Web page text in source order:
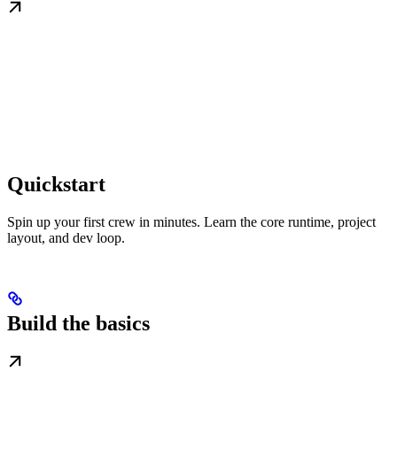
Quickstart
Spin up your first crew in minutes. Learn the core runtime, project
layout, and dev loop.
Build the basics